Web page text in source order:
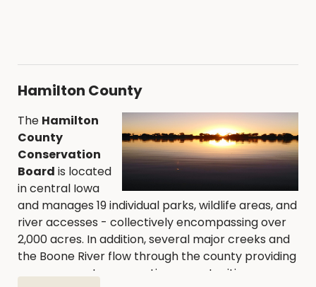
Hamilton County
The Hamilton
County
Conservation
Board is located
in central Iowa
and manages 19 individual parks, wildlife areas, and
river accesses - collectively encompassing over
2,000 acres. In addition, several major creeks and
the Boone River flow through the county providing
numerous water recreation opportunities.